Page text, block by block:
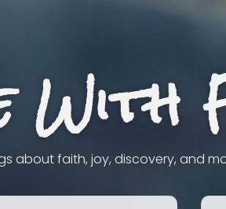
about faith, joy, discovery, and